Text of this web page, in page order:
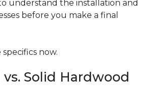
understand the installation and
before you make a final
now.
Solid Hardwood